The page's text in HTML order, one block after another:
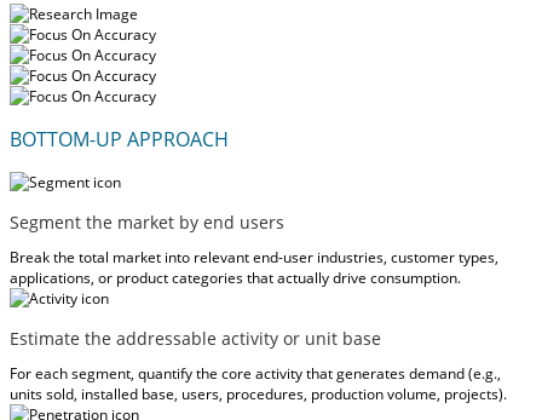
BOTTOM-UP APPROACH
Segment the market by end users
Break the total market into relevant end-user industries, customer types,
applications, or product categories that actually drive consumption.
Estimate the addressable activity or unit base
For each segment, quantify the core activity that generates demand (e.g.,
units sold, installed base, users, procedures, production volume, projects).